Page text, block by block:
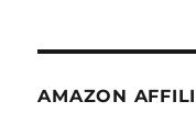
AMAZON